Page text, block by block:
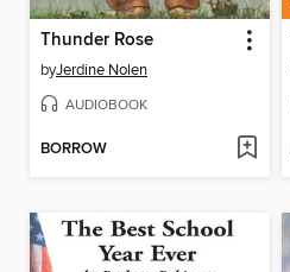
Thunder Rose
byJerdine Nolen
AUDIOBOOK
BORROW